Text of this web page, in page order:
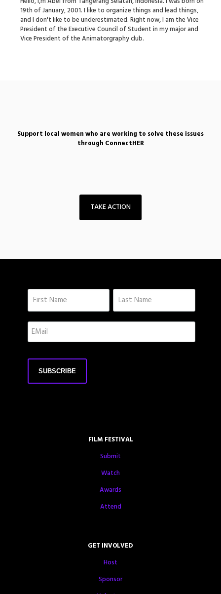
19th of January, 2001. I like to organize things and lead things,
and I don't like to be underestimated. Right now, I am the Vice
President of the Executive Council of Student in my major and
Vice President of the Animatorgraphy club.
Support local women who are working to solve these issues
through ConnectHER
TAKE ACTION
FILM FESTIVAL
Submit
Watch
Awards
Attend
GET INVOLVED
Host
Sponsor